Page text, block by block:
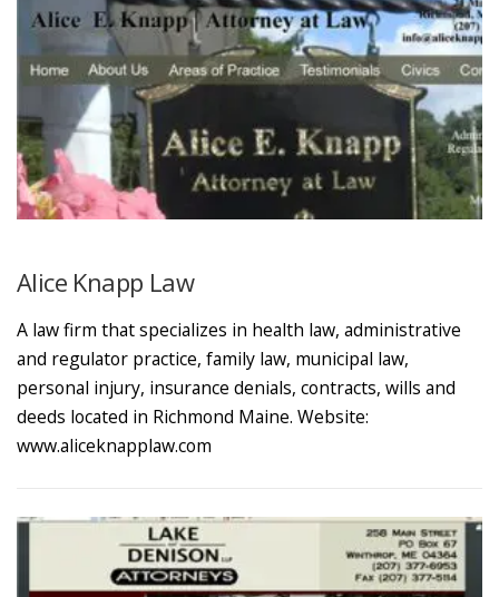
Alice Knapp Law
A law firm that specializes in health law, administrative
and regulator practice, family law, municipal law,
personal injury, insurance denials, contracts, wills and
deeds located in Richmond Maine. Website:
www.aliceknapplaw.com